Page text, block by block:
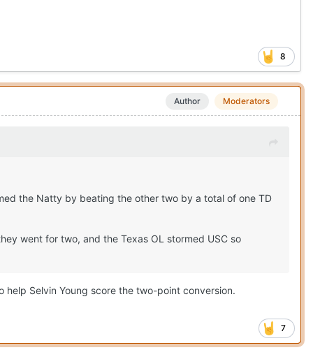
8
Author Moderators
the Natty by beating the other two by a total of one TD
went for two, and the Texas OL stormed USC so
Selvin Young score the two-point conversion.
7